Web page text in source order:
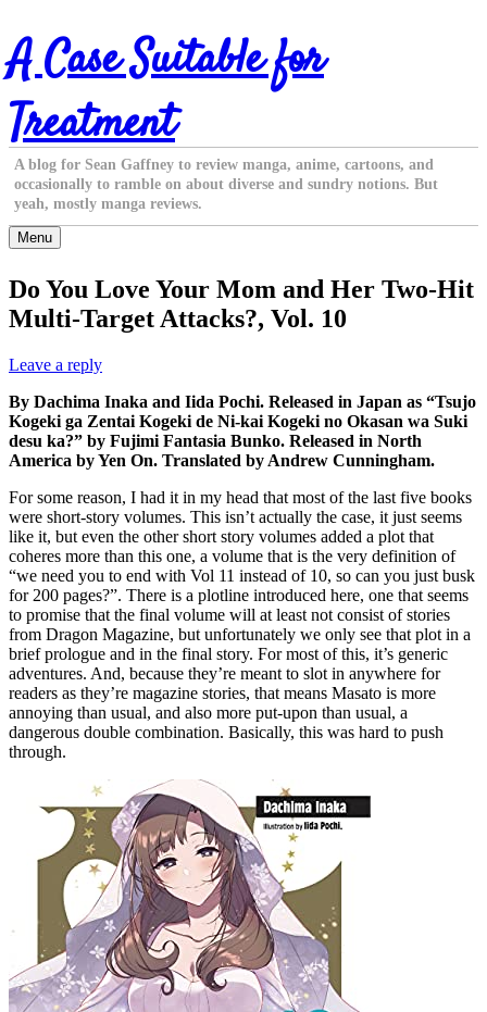
Skip
to
content
A Case Suitable for
Treatment
A blog for Sean Gaffney to review manga, anime, cartoons, and
occasionally to ramble on about diverse and sundry notions. But
yeah, mostly manga reviews.
Menu
Do You Love Your Mom and Her Two-Hit
Multi-Target Attacks?, Vol. 10
Leave a reply
By Dachima Inaka and Iida Pochi. Released in Japan as “Tsujo
Kogeki ga Zentai Kogeki de Ni-kai Kogeki no Okasan wa Suki
desu ka?” by Fujimi Fantasia Bunko. Released in North
America by Yen On. Translated by Andrew Cunningham.
For some reason, I had it in my head that most of the last five books
were short-story volumes. This isn’t actually the case, it just seems
like it, but even the other short story volumes added a plot that
coheres more than this one, a volume that is the very definition of
“we need you to end with Vol 11 instead of 10, so can you just busk
for 200 pages?”. There is a plotline introduced here, one that seems
to promise that the final volume will at least not consist of stories
from Dragon Magazine, but unfortunately we only see that plot in a
brief prologue and in the final story. For most of this, it’s generic
adventures. And, because they’re meant to slot in anywhere for
readers as they’re magazine stories, that means Masato is more
annoying than usual, and also more put-upon than usual, a
dangerous double combination. Basically, this was hard to push
through.